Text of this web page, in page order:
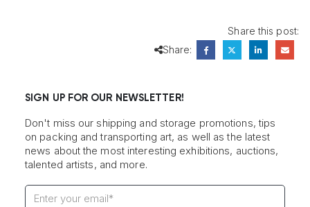
Share this post:
Share:
SIGN UP FOR OUR NEWSLETTER!
Don't miss our shipping and storage promotions, tips
on packing and transporting art, as well as the latest
news about the most interesting exhibitions, auctions,
talented artists, and more.